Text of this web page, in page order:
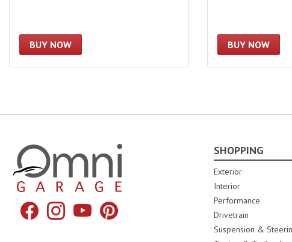
BUY NOW BUY NOW
Omni Garage
Facebook
Instagram
YouTubePinterest
SHOPPING
Exterior
Interior
Performance
Drivetrain
Suspension &